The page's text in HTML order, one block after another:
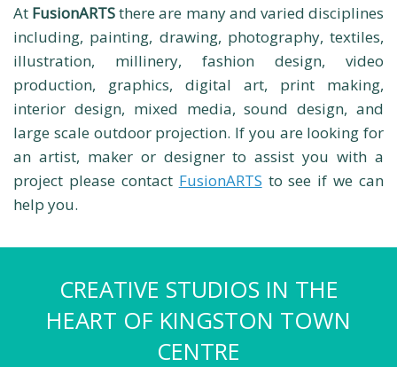
At FusionARTSthere are many and varied disciplines
including, painting, drawing, photography, textiles,
illustration, millinery, fashion design, video
production, graphics, digital art, print making,
interior design, mixed media, sound design, and
large scale outdoor projection. If you are looking for
an artist, maker or designer to assist you with a
project please contact FusionARTS to see if we can
help you.
CREATIVE STUDIOS IN THE
HEART OF KINGSTON TOWN
CENTRE